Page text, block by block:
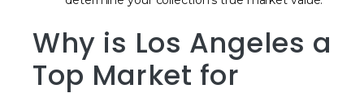
Why is Los Angeles a
Top Market for